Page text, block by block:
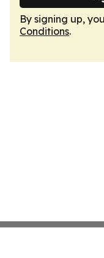
By signing up,
Conditions.